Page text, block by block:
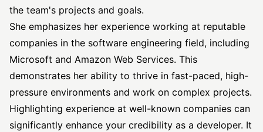
the team's projects and goals.
She emphasizes her experience working at reputable
companies in the software engineering field, including
Microsoft and Amazon Web Services. This
demonstrates her ability to thrive in fast-paced, high-
pressure environments and work on complex projects.
Highlighting experience at well-known companies can
significantly enhance your credibility as a developer. It